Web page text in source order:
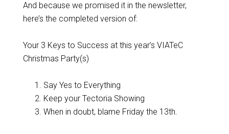
And because we promised it in the newsletter,
here’s the completed version of:
Your 3 Keys to Success at this year’s VIATeC
Christmas Party(s)
Say Yes to Everything
Keep your Tectoria Showing
When in doubt, blame Friday the 13th.